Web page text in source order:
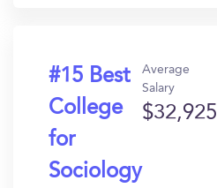
#15 Best
College
for
Sociology
Average
Salary
$32,925